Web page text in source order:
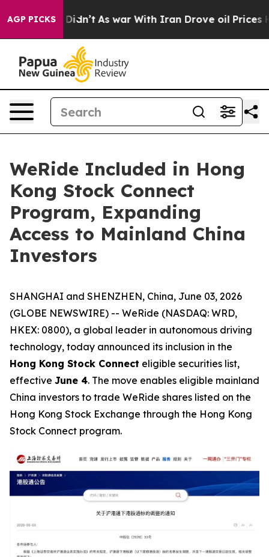
AGP PICKS
it Didn’t As war With Iran Drove oil Prices
WeRide Included in Hong
Kong Stock Connect
Program, Expanding
Access to Mainland China
Investors
SHANGHAI and SHENZHEN, China, June 03, 2026
(GLOBE NEWSWIRE) -- WeRide (NASDAQ: WRD,
HKEX: 0800), a global leader in autonomous driving
technology, today announced its inclusion in the
Hong Kong Stock Connect eligible securities list,
effective June 4. The move enables eligible mainland
China investors to trade WeRide shares listed on the
Hong Kong Stock Exchange through the Hong Kong
Stock Connect program.